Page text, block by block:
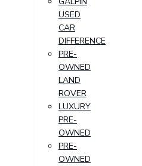
USED
CAR
DIFFERENCE
PRE-
OWNED
LAND
ROVER
LUXURY
PRE-
OWNED
PRE-
OWNED